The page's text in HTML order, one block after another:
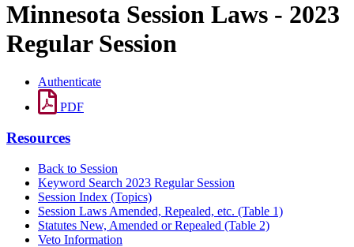
Minnesota Session Laws - 2023
Regular Session
Authenticate
PDF
Resources
Back to Session
Keyword Search 2023 Regular Session
Session Index (Topics)
Session Laws Amended, Repealed, etc. (Table 1)
Statutes New, Amended or Repealed (Table 2)
Veto Information